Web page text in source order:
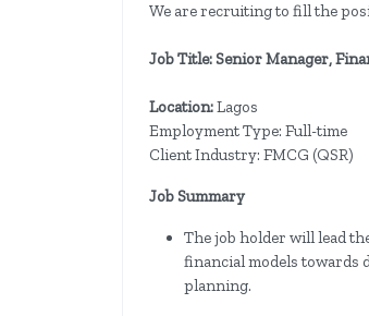
We are recruiting to fill the
Job Title: Senior Manager,
Location:Lagos
Employment Type: Full-time
Client Industry: FMCG (QSR)
Job Summary
The job holder will lead
financial models towards
planning.